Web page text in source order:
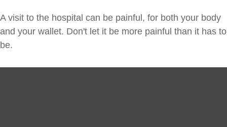
A visit to the hospital can be painful, for both your body
and your wallet. Don't let it be more painful than it has to
be.